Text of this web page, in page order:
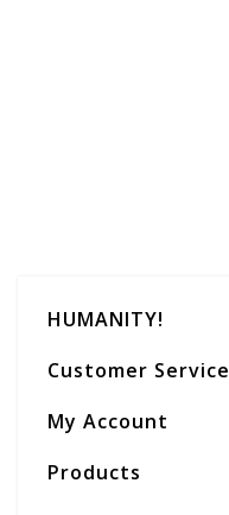
HUMANITY!
Customer Service
My Account
Products